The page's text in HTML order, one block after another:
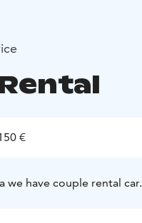
€
we have couple rental car.